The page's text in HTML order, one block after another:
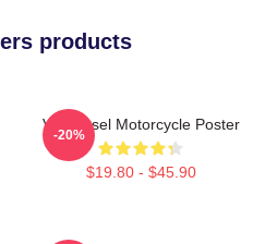
products
Vin Diesel Motorcycle Poster
$19.80 - $45.90
-20%